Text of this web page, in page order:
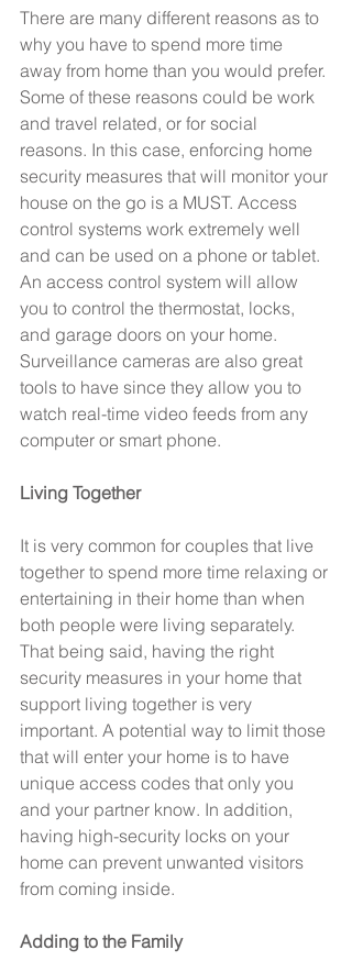
There are many different reasons as to
why you have to spend more time
away from home than you would prefer.
Some of these reasons could be work
and travel related, or for social
reasons. In this case, enforcing home
security measures that will monitor your
house on the go is a MUST. Access
control systems work extremely well
and can be used on a phone or tablet.
An access control system will allow
you to control the thermostat, locks,
and garage doors on your home.
Surveillance cameras are also great
tools to have since they allow you to
watch real-time video feeds from any
computer or smart phone.
Living Together
It is very common for couples that live
together to spend more time relaxing or
entertaining in their home than when
both people were living separately.
That being said, having the right
security measures in your home that
support living together is very
important. A potential way to limit those
that will enter your home is to have
unique access codes that only you
and your partner know. In addition,
having high-security locks on your
home can prevent unwanted visitors
from coming inside.
Adding to the Family